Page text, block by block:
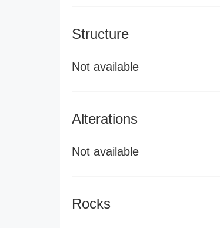
Structure
Not available
Alterations
Not available
Rocks